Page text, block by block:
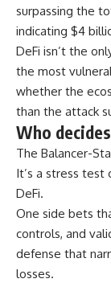
surpassing the
indicating $4
DeFi isn’t the
the most
whether the
than the attack
Who
The Balancer-
It’s a stress
DeFi.
One side bets
controls, and
defense that
losses.